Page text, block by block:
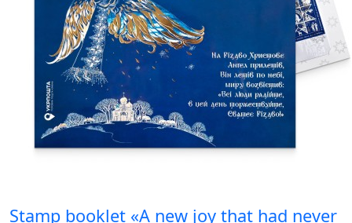
Stamp booklet «A new joy that had never